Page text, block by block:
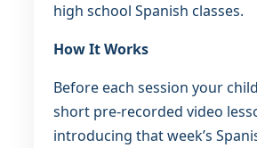
high school Spanish classes.
How It Works
Before each session your
short pre-recorded video
introducing that week’s